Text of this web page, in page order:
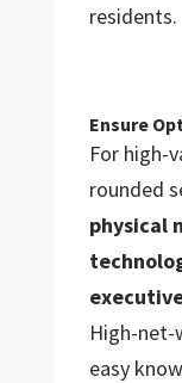
residents.
Ensure
For high-
rounded
physical
High-
easy